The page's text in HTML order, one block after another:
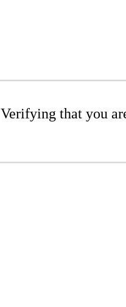
Verifying that you